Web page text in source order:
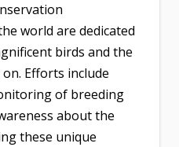
world are dedicated
birds and the
Efforts include
of breeding
about the
these unique